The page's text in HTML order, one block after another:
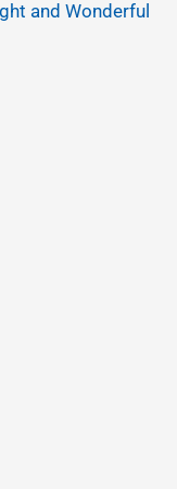
and Wonderful